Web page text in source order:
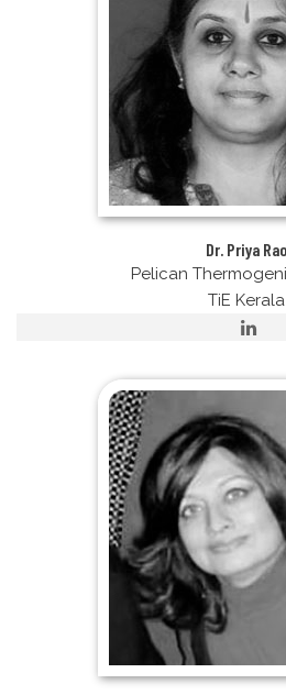
Dr. Priya Rao
Pelican
TiE Kerala